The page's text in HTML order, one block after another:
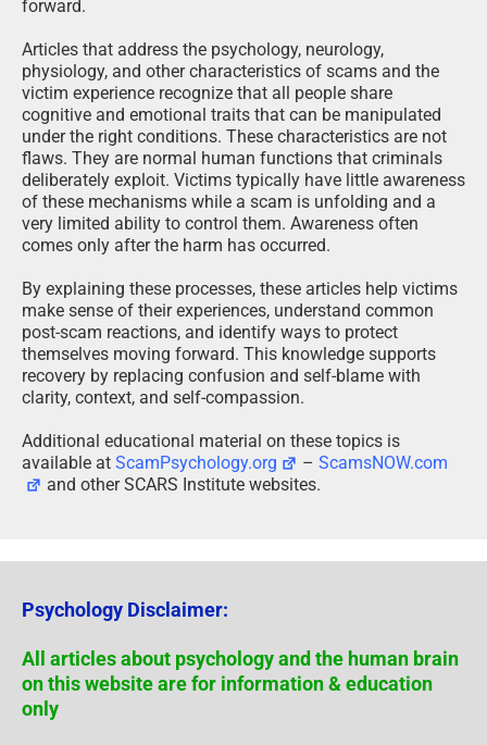
forward.
Articles that address the psychology, neurology,
physiology, and other characteristics of scams and the
victim experience recognize that all people share
cognitive and emotional traits that can be manipulated
under the right conditions. These characteristics are not
flaws. They are normal human functions that criminals
deliberately exploit. Victims typically have little awareness
of these mechanisms while a scam is unfolding and a
very limited ability to control them. Awareness often
comes only after the harm has occurred.
By explaining these processes, these articles help victims
make sense of their experiences, understand common
post-scam reactions, and identify ways to protect
themselves moving forward. This knowledge supports
recovery by replacing confusion and self-blame with
clarity, context, and self-compassion.
Additional educational material on these topics is
available at ScamPsychology.org –ScamsNOW.com
and other SCARS Institute websites.
Psychology Disclaimer:
All articles about psychology and the human brain
on this website are for information & education
only